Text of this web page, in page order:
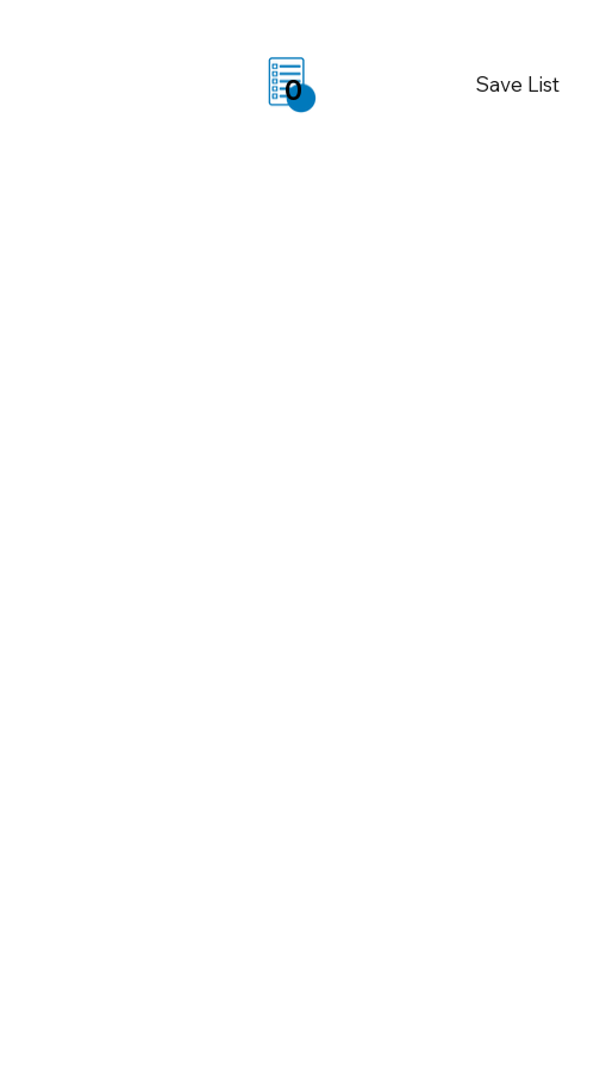
0 Save List